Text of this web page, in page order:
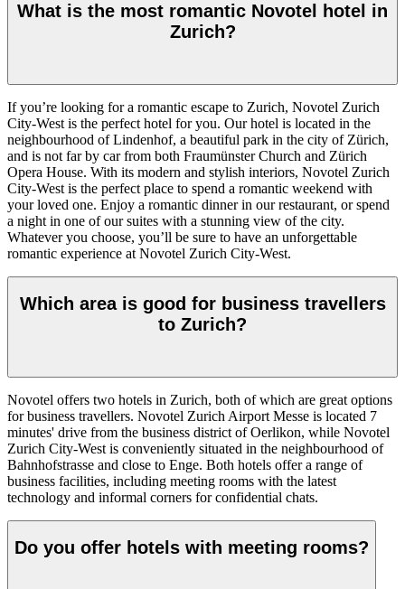
What is the most romantic Novotel hotel in
Zurich?
If you’re looking for a romantic escape to Zurich, Novotel Zurich
City-West is the perfect hotel for you. Our hotel is located in the
neighbourhood of Lindenhof, a beautiful park in the city of Zürich,
and is not far by car from both Fraumünster Church and Zürich
Opera House. With its modern and stylish interiors, Novotel Zurich
City-West is the perfect place to spend a romantic weekend with
your loved one. Enjoy a romantic dinner in our restaurant, or spend
a night in one of our suites with a stunning view of the city.
Whatever you choose, you’ll be sure to have an unforgettable
romantic experience at Novotel Zurich City-West.
Which area is good for business travellers
to Zurich?
Novotel offers two hotels in Zurich, both of which are great options
for business travellers. Novotel Zurich Airport Messe is located 7
minutes' drive from the business district of Oerlikon, while Novotel
Zurich City-West is conveniently situated in the neighbourhood of
Bahnhofstrasse and close to Enge. Both hotels offer a range of
business facilities, including meeting rooms with the latest
technology and informal corners for confidential chats.
Do you offer hotels with meeting rooms?